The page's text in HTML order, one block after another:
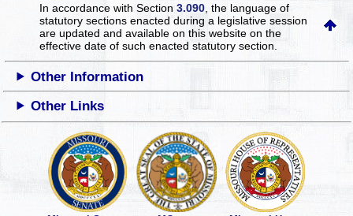
In accordance with Section3.090 , the language of
statutory sections enacted during a legislative session
are updated and available on this websiteon the
effective date of such enacted statutory section.
Other Information
Other Links